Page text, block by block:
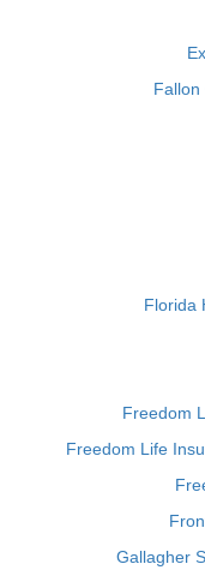
Fallon
Florida
Freedom
Freedom Life
Gallagher